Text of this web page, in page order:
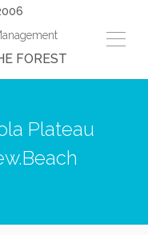
FOREST
Plateau